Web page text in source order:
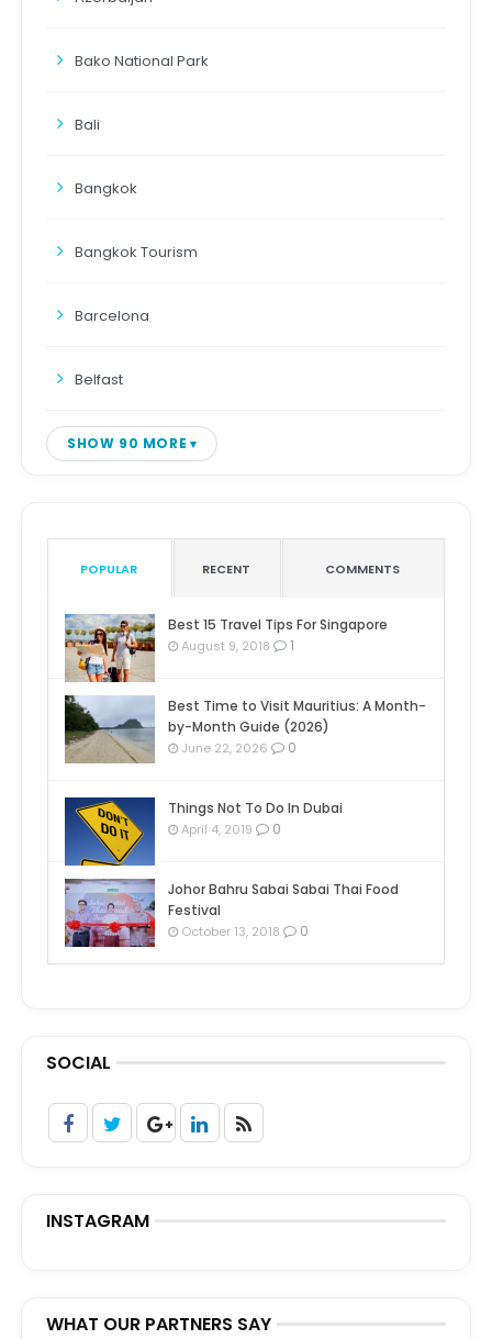
Bako National Park
Bali
Bangkok
Bangkok Tourism
Barcelona
Belfast
SHOW 90 MORE
POPULAR RECENT COMMENTS
Best 15 Travel Tips For Singapore
August 9, 2018 1
Best Time to Visit Mauritius: A Month-
by-Month Guide (2026)
June 22, 2026 0
Things Not To Do In Dubai
April 4, 2019 0
Johor Bahru Sabai Sabai Thai Food
Festival
October 13, 2018 0
SOCIAL
INSTAGRAM
WHAT OUR PARTNERS SAY